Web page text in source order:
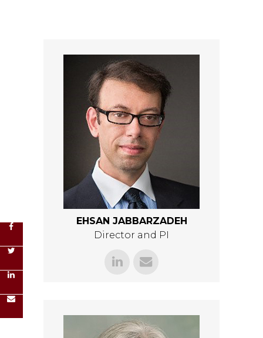
EHSAN JABBARZADEH
Director and PI